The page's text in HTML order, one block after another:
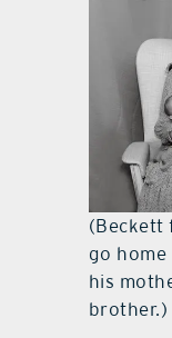
(Beckett
go
his
brother.)